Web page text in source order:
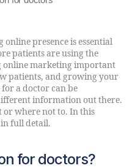
presence is essential
patients are using the
online marketing important
patients, and growing your
a doctor can be
information out there.
or where not to. In this
full detail.
for doctors?